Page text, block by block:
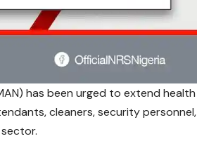
has been urged to extend health
cleaners, security personnel,